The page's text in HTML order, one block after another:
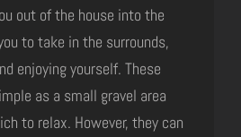
out of the house into the
to take in the surrounds,
enjoying yourself. These
as a small gravel area
to relax. However, they can